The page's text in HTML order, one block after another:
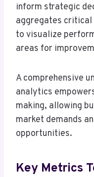
inform strategic
aggregates critical
to visualize
areas for
A comprehensive
analytics
making, allowing
market demands
opportunities.
Key Metrics